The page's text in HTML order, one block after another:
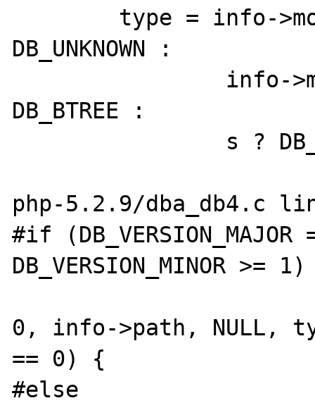
DB_UNKNOWN :
DB_BTREE :
php-5.2.9/dba_db4.c
#if (DB_VERSION_MAJOR
DB_VERSION_MINOR >= 1)
0, info->path, NULL,
== 0) {
#else